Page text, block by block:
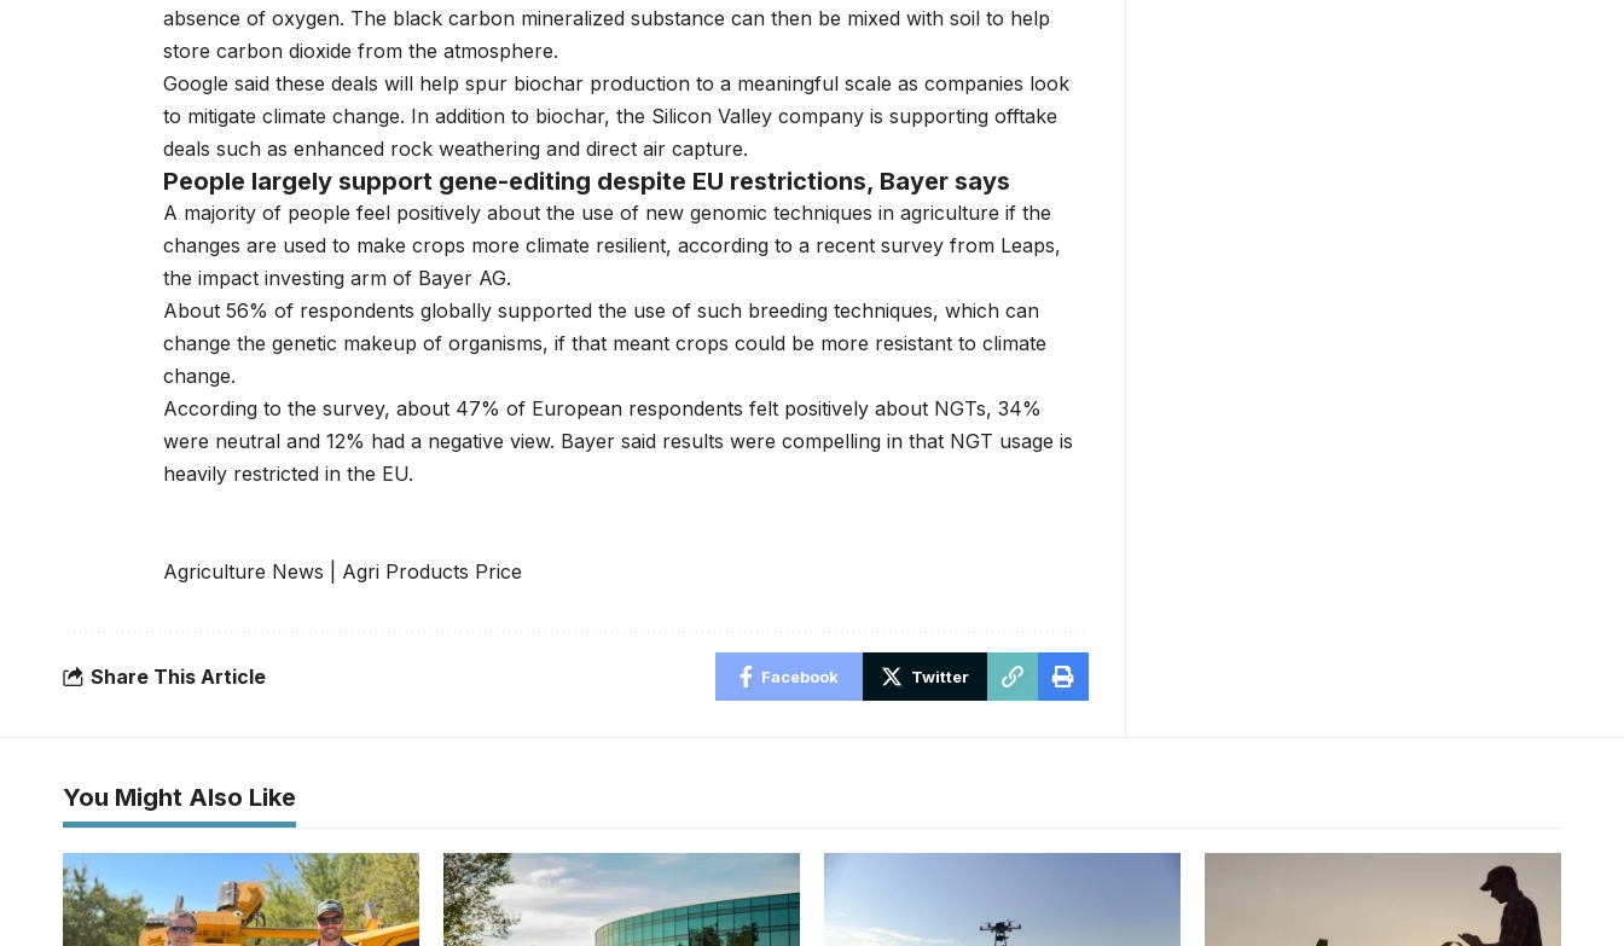
absence of oxygen. The black carbon mineralized substance can then be mixed with soil to help
store carbon dioxide from the atmosphere.
Google said these deals will help spur biochar production to a meaningful scale as companies look
to mitigate climate change. In addition to biochar, the Silicon Valley company is supporting offtake
deals such as enhanced rock weathering and direct air capture.
People largely support gene-editing despite EU restrictions, Bayer says
A majority of people feel positively about the use of new genomic techniques in agriculture if the
changes are used to make crops more climate resilient, according to a recent survey from Leaps,
theimpact investing arm of Bayer AG.
About 56% of respondents globally supported the use of such breeding techniques, which can
change the genetic makeup of organisms, if that meant crops could be more resistant to climate
change.
According to the survey, about 47% of European respondents felt positively about NGTs, 34%
were neutral and 12% had a negative view. Bayer said results were compelling in that NGT usage is
heavily restricted in the EU.
Agriculture News Agri Products Price
Share This Article Facebook Twitter
You Might Also Like